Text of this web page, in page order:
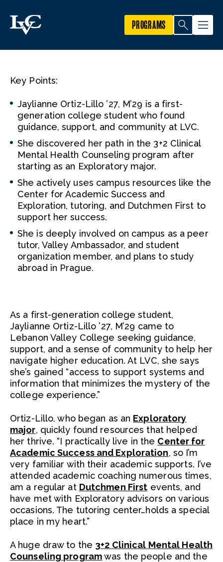
PROGRAMS
Key Points:
Jaylianne Ortiz-Lillo ’27, M’29 is a first-
generation college student who found
guidance, support, and community at LVC.
She discovered her path in the 3+2 Clinical
Mental Health Counseling program after
starting as an Exploratory major.
She actively uses campus resources like the
Center for Academic Success and
Exploration, tutoring, and Dutchmen First to
support her success.
She is deeply involved on campus as a peer
tutor, Valley Ambassador, and student
organization member, and plans to study
abroad in Prague.
As a first-generation college student,
Jaylianne Ortiz-Lillo ’27, M’29 came to
Lebanon Valley College seeking guidance,
support, and a sense of community to help her
navigate higher education. At LVC, she says
she’s gained “access to support systems and
information that minimizes the mystery of the
college experience.”
Ortiz-Lillo, who began as an Exploratory
major, quickly found resources that helped
her thrive. “I practically live in the Center for
Academic Success and Exploration, so I’m
very familiar with their academic supports. I’ve
attended academic coaching numerous times,
am a regular at Dutchmen First events, and
have met with Exploratory advisors on various
occasions. The tutoring center…holds a special
place in my heart.”
A huge draw to the 3+2 Clinical Mental Health
Counseling programwas the people and the